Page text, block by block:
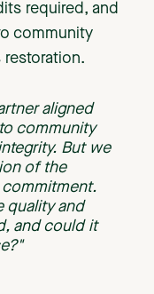
required, and
community
restoration.
aligned
community
But we
of the
quality and
and could it